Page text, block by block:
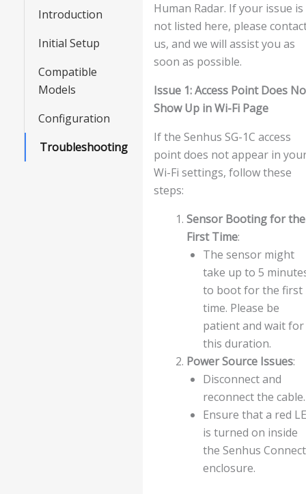
Introduction
Initial Setup
Compatible
Models
Configuration
Troubleshooting
Human Radar. If your issue is
not listed here, please
us, and we will assist you as
soon as possible.
Issue 1: Access Point Does
Show Up in Wi-Fi Page
If the Senhus SG-1C access
point does not appear in
Wi-Fi settings, follow these
steps:
Sensor Booting for the
First Time:
The sensor might
take up to 5
to boot for the first
time. Please be
patient and wait for
this duration.
Power Source Issues:
Disconnect and
reconnect the cable.
Ensure that a red
is turned on inside
the Senhus Connect
enclosure.